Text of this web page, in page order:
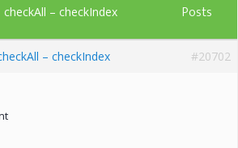
checkAll – checkIndex Posts
– checkIndex #20702